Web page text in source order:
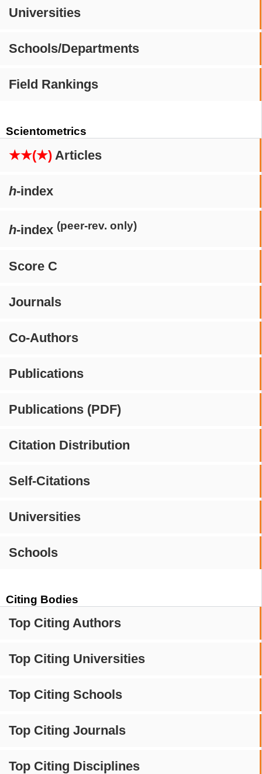
Universities
Schools/Departments
Field Rankings
Scientometrics
★★(★) Articles
h-index
h-index (peer-rev. only)
Score C
Journals
Co-Authors
Publications
Publications (PDF)
Citation Distribution
Self-Citations
Universities
Schools
Citing Bodies
Top Citing Authors
Top Citing Universities
Top Citing Schools
Top Citing Journals
Top Citing Disciplines